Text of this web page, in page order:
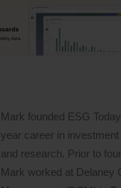
Mark founded ESG
year career in
and research. Prior to
Mark worked at Delaney